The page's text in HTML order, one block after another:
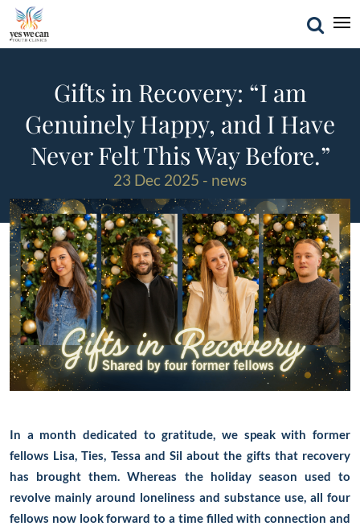
Gifts in Recovery: “I am
Genuinely Happy, and I Have
Never Felt This Way Before.”
23 Dec 2025 - news
In a month dedicated to gratitude, we speak with former
fellows Lisa, Ties, Tessa and Sil about the gifts that recovery
has brought them. Whereas the holiday season used to
revolve mainly around loneliness and substance use, all four
fellows now look forward to a time filled with connection and